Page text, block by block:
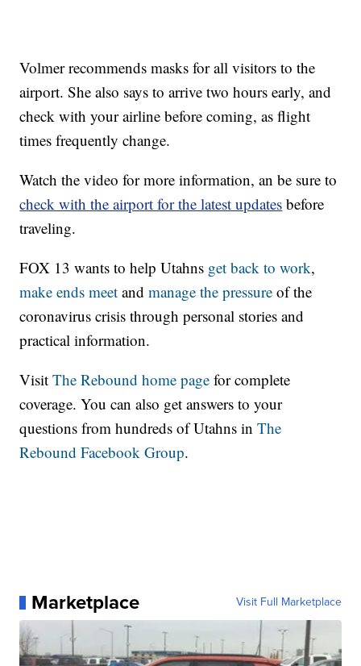
Volmer recommends masks for all visitors to the
airport. She also says to arrive two hours early, and
check with your airline before coming, as flight
times frequently change.
Watch the video for more information, an be sure to
check with the airport for the latest updates before
traveling.
FOX 13 wants to help Utahns get back to work,
make ends meet andmanage the pressure of the
coronavirus crisis through personal stories and
practical information.
VisitThe Rebound home page for complete
coverage. You can also get answers to your
questions from hundreds of Utahns inThe
Rebound Facebook Group.
Marketplace Visit Full Marketplace